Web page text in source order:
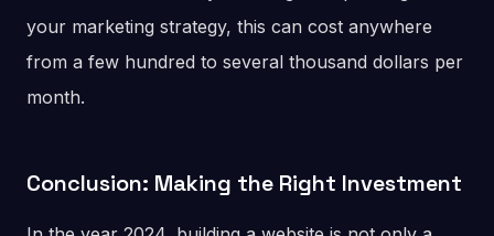
your marketing strategy, this can cost anywhere
from a few hundred to several thousand dollars per
month.
Conclusion: Making the Right Investment